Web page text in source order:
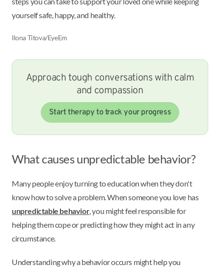
yourself safe, happy, and healthy.
Ilona Titova/EyeEm
Approach tough conversations with calm
and compassion
Start therapy to track your progress
What causes unpredictable behavior?
Many people enjoy turning to education when they don't
know how to solve a problem. When someone you love has
unpredictable behavior, you might feel responsible for
helping them cope or predicting how they might act in any
circumstance.
Understanding why a behavior occurs might help you